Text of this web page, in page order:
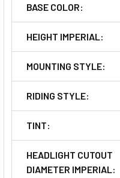
BASE COLOR:
HEIGHT IMPERIAL:
MOUNTING STYLE:
RIDING STYLE:
TINT:
HEADLIGHT CUTOUT
DIAMETER IMPERIAL: